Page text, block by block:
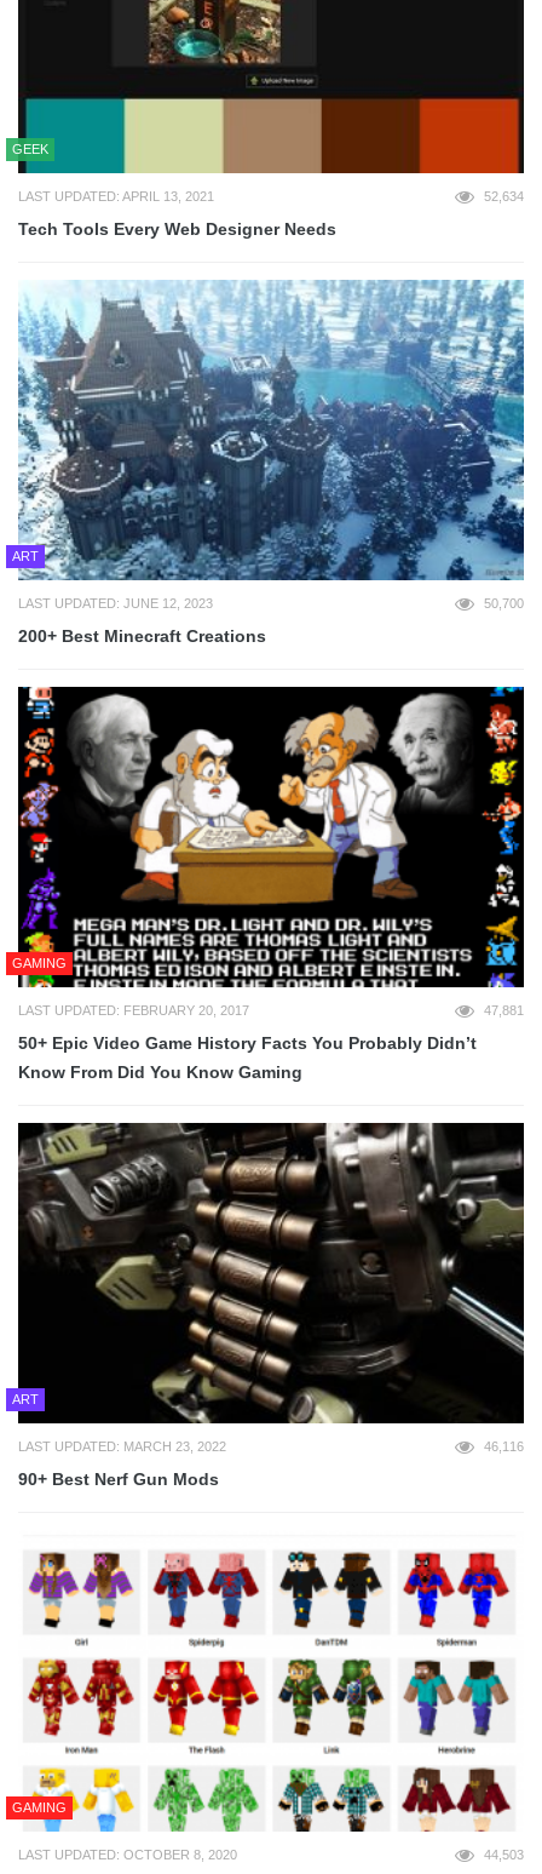
GEEK
LAST UPDATED: APRIL 13, 2021 52,634
Tech Tools Every Web Designer Needs
ART
LAST UPDATED: JUNE 12, 2023 50,700
200+ Best Minecraft Creations
GAMING
LAST UPDATED: FEBRUARY 20, 2017 47,881
50+ Epic Video Game History Facts You Probably Didn’t
Know From Did You Know Gaming
ART
LAST UPDATED: MARCH 23, 2022 46,116
90+ Best Nerf Gun Mods
GAMING
LAST UPDATED: OCTOBER 8, 2020 44,503